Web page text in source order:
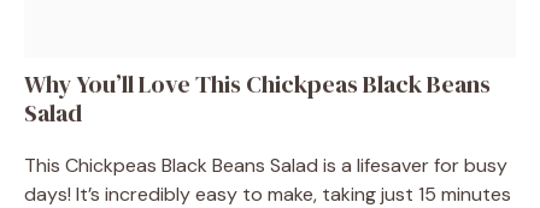
Why You’ll Love This Chickpeas Black Beans
Salad
This Chickpeas Black Beans Salad is a lifesaver for busy
days! It’s incredibly easy to make, taking just 15 minutes